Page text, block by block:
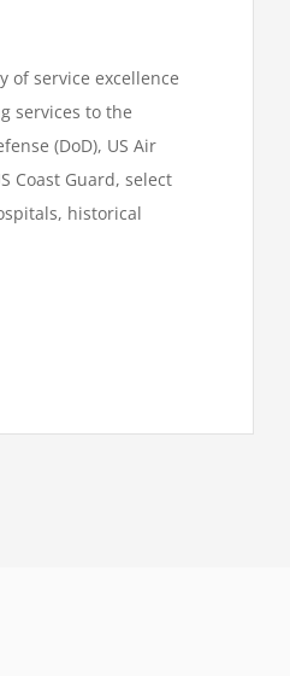
of service excellence
services to the
(DoD), US Air
Coast Guard, select
historical